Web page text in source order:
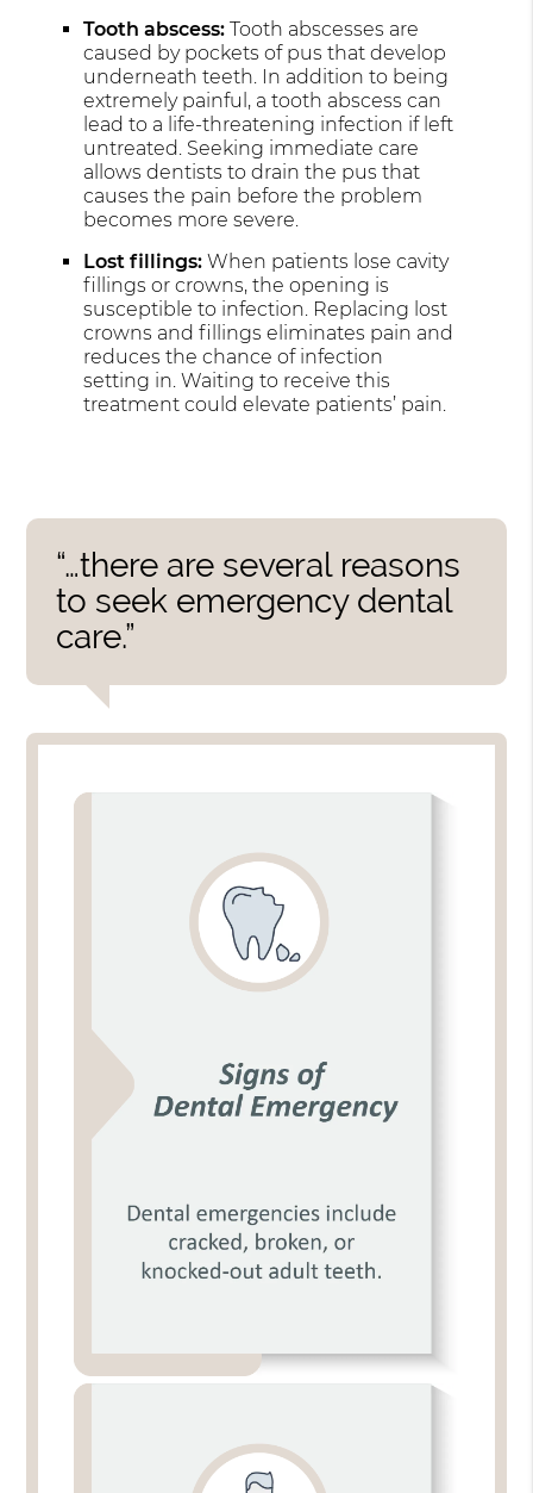
Tooth abscess: Tooth abscesses are
caused by pockets of pus that develop
underneath teeth. In addition to being
extremely painful, a tooth abscess can
lead to a life-threatening infection if left
untreated. Seeking immediate care
allows dentists to drain the pus that
causes the pain before the problem
becomes more severe.
Lost fillings: When patients lose cavity
fillings or crowns, the opening is
susceptible to infection. Replacing lost
crowns and fillings eliminates pain and
reduces the chance of infection
setting in. Waiting to receive this
treatment could elevate patients’ pain.
“…there are several reasons
to seek emergency dental
care.”